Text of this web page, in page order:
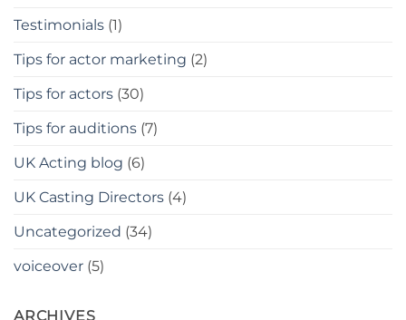
Testimonials (1)
Tips for actor marketing (2)
Tips for actors (30)
Tips for auditions (7)
UK Acting blog (6)
UK Casting Directors (4)
Uncategorized (34)
voiceover (5)
ARCHIVES